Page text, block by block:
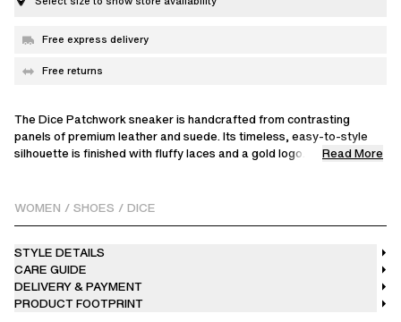
Free express delivery
Free returns
The Dice Patchwork sneaker is handcrafted from contrasting
panels of premium leather and suede. Its timeless, easy-to-style
silhouette is finished with fluffy laces and a gold logo.
the natural base leather for a worn effect. Rubbing while cleaning, in
particular if wet, will accentuate the worn effect. If this is not
avoid abrasion on the surface.
Read More
WOMEN / SHOES / DICE
STYLE DETAILS
CARE GUIDE
DELIVERY & PAYMENT
PRODUCT FOOTPRINT